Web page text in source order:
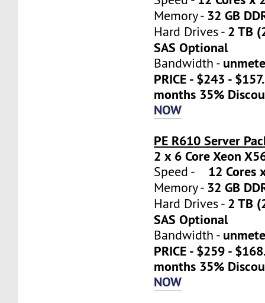
Memory - 32 GB
Hard Drives - 2 TB
SAS Optional
Bandwidth -
PRICE - $243 -
months 35%
NOW
PE R610 Server
2 x 6 Core Xeon
Speed - 12 Cores
Memory - 32 GB
Hard Drives - 2 TB
SAS Optional
Bandwidth -
PRICE - $259 -
months 35%
NOW